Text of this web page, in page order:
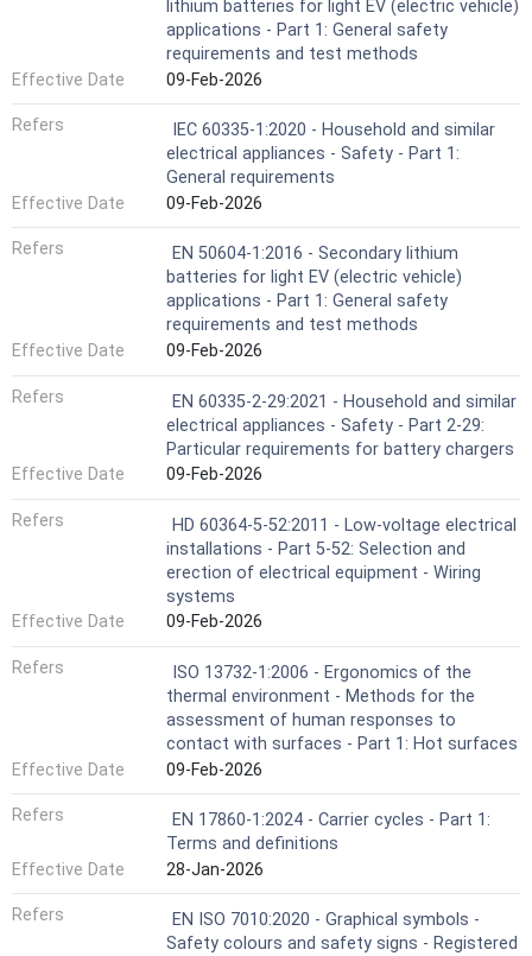
lithium batteries for light EV (electric vehicle)
applications - Part 1: General safety
requirements and test methods
Effective Date
09-Feb-2026
Refers
IEC 60335-1:2020 - Household and similar
electrical appliances - Safety - Part 1:
General requirements
Effective Date
09-Feb-2026
Refers
EN 50604-1:2016 - Secondary lithium
batteries for light EV (electric vehicle)
applications - Part 1: General safety
requirements and test methods
Effective Date
09-Feb-2026
Refers
EN 60335-2-29:2021 - Household and similar
electrical appliances - Safety - Part 2-29:
Particular requirements for battery chargers
Effective Date
09-Feb-2026
Refers
HD 60364-5-52:2011 - Low-voltage electrical
installations - Part 5-52: Selection and
erection of electrical equipment - Wiring
systems
Effective Date
09-Feb-2026
Refers
ISO 13732-1:2006 - Ergonomics of the
thermal environment - Methods for the
assessment of human responses to
contact with surfaces - Part 1: Hot surfaces
Effective Date
09-Feb-2026
Refers
EN 17860-1:2024 - Carrier cycles - Part 1:
Terms and definitions
Effective Date
28-Jan-2026
Refers
EN ISO 7010:2020 - Graphical symbols -
Safety colours and safety signs - Registered